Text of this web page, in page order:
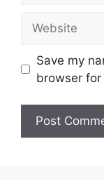
Save my
browser